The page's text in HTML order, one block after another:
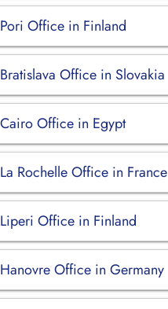
Office in Finland
Office in Slovakia
Office in Egypt
Rochelle Office in France
Office in Finland
Office in Germany